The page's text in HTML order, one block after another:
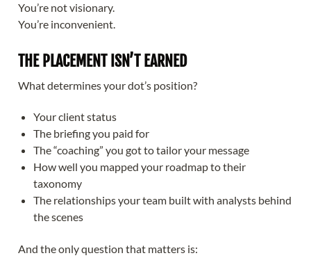
You’re not visionary.
You’re inconvenient.
THE PLACEMENT ISN’T EARNED
What determines your dot’s position?
Your client status
The briefing you paid for
The “coaching” you got to tailor your message
How well you mapped your roadmap to their
taxonomy
The relationships your team built with analysts behind
the scenes
And the only question that matters is: